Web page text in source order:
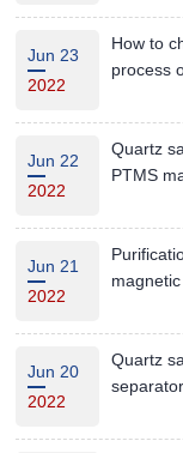
Jun 23
2022
How to
process
Jun 22
2022
Quartz
PTMS
Jun 21
2022
Jun 20
2022
Quartz
separator